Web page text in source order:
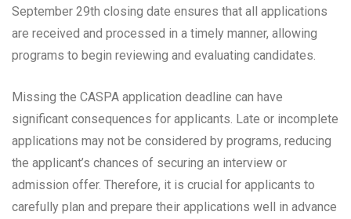
September 29th closing date ensures that all applications
are received and processed in a timely manner, allowing
programs to begin reviewing and evaluating candidates.
Missing the CASPA application deadline can have
significant consequences for applicants. Late or incomplete
applications may not be considered by programs, reducing
the applicant’s chances of securing an interview or
admission offer. Therefore, it is crucial for applicants to
carefully plan and prepare their applications well in advance